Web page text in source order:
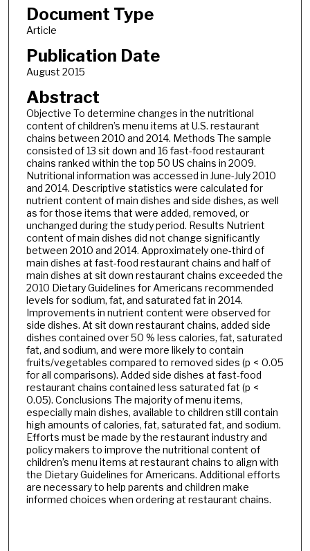
Document Type
Article
Publication Date
August 2015
Abstract
Objective To determine changes in the nutritional
content of children’s menu items at U.S. restaurant
chains between 2010 and 2014. Methods The sample
consisted of 13 sit down and 16 fast-food restaurant
chains ranked within the top 50 US chains in 2009.
Nutritional information was accessed in June-July 2010
and 2014. Descriptive statistics were calculated for
nutrient content of main dishes and side dishes, as well
as for those items that were added, removed, or
unchanged during the study period. Results Nutrient
content of main dishes did not change significantly
between 2010 and 2014. Approximately one-third of
main dishes at fast-food restaurant chains and half of
main dishes at sit down restaurant chains exceeded the
2010 Dietary Guidelines for Americans recommended
levels for sodium, fat, and saturated fat in 2014.
Improvements in nutrient content were observed for
side dishes. At sit down restaurant chains, added side
dishes contained over 50 % less calories, fat, saturated
fat, and sodium, and were more likely to contain
fruits/vegetables compared to removed sides (p < 0.05
for all comparisons). Added side dishes at fast-food
restaurant chains contained less saturated fat (p <
0.05). Conclusions The majority of menu items,
especially main dishes, available to children still contain
high amounts of calories, fat, saturated fat, and sodium.
Efforts must be made by the restaurant industry and
policy makers to improve the nutritional content of
children’s menu items at restaurant chains to align with
the Dietary Guidelines for Americans. Additional efforts
are necessary to help parents and children make
informed choices when ordering at restaurant chains.